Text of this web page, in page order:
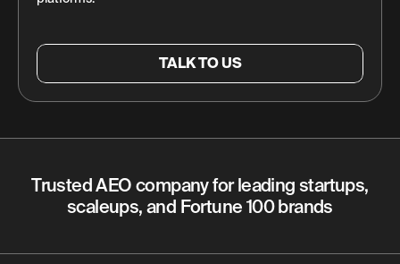
TALK TO US
Trusted AEO company for leading startups,
scaleups, and Fortune 100 brands